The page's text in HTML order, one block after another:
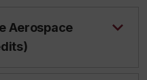
Aerospace